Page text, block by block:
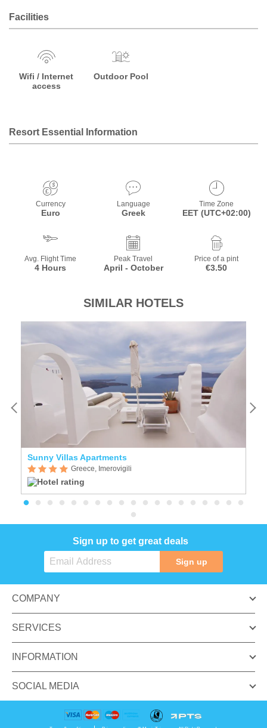
Facilities
Wifi / Internet
access
Outdoor Pool
Resort Essential Information
Currency
Euro
Language
Greek
Time Zone
EET (UTC+02:00)
Avg. Flight Time
4 Hours
Peak Travel
April - October
Price of a pint
€3.50
SIMILAR HOTELS
Sunny Villas Apartments
Greece, Imerovigili
Sign up to get great deals
Sign up
COMPANY
SERVICES
INFORMATION
SOCIAL MEDIA